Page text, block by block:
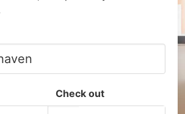
Check out